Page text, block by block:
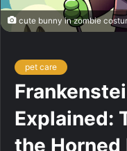
cute bunny in zombie
pet care
Explained:
the